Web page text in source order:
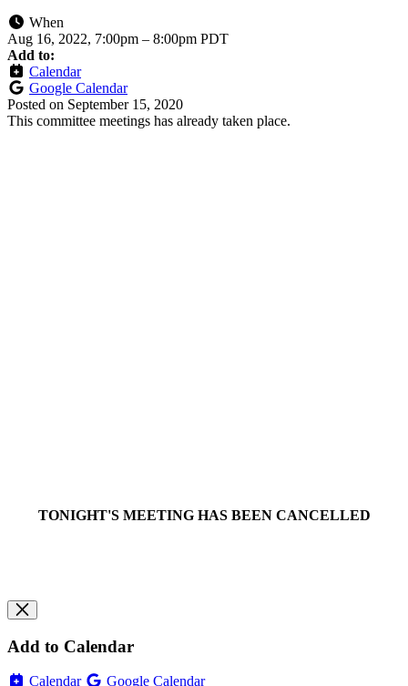
When
Aug 16, 2022, 7:00pm – 8:00pm PDT
Add to:
Calendar
Google Calendar
Posted on September 15, 2020
This committee meetings has already taken place.
TONIGHT'S MEETING HAS BEEN CANCELLED
Add to Calendar
Calendar Google Calendar